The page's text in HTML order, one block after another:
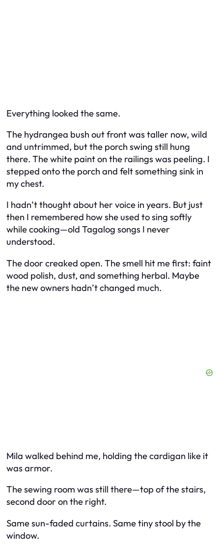
Everything looked the same.
The hydrangea bush out front was taller now, wild
and untrimmed, but the porch swing still hung
there. The white paint on the railings was peeling. I
stepped onto the porch and felt something sink in
my chest.
I hadn’t thought about her voice in years. But just
then I remembered how she used to sing softly
while cooking—old Tagalog songs I never
understood.
The door creaked open. The smell hit me first: faint
wood polish, dust, and something herbal. Maybe
the new owners hadn’t changed much.
Mila walked behind me, holding the cardigan like it
was armor.
The sewing room was still there—top of the stairs,
second door on the right.
Same sun-faded curtains. Same tiny stool by the
window.